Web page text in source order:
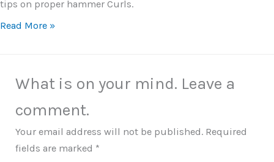
tips on proper hammer Curls.
Read More »
What is on your mind. Leave a
comment.
Your email address will not be published. Required
fields are marked *